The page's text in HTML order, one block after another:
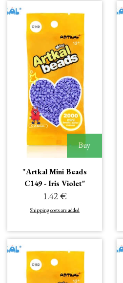
Buy
"Artkal Mini Beads
C149 - Iris Violet"
1.42 €
Shipping costs are added